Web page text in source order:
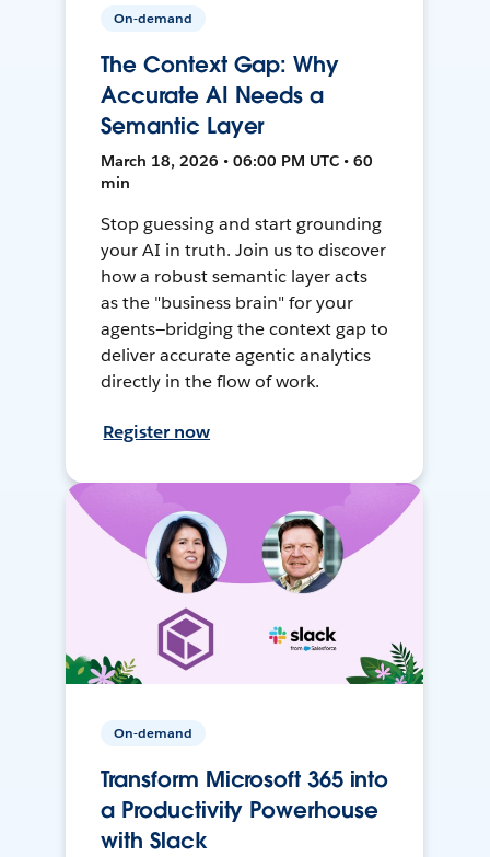
On-demand
The Context Gap: Why
Accurate AI Needs a
Semantic Layer
March 18, 2026 • 06:00 PM UTC • 60
min
Stop guessing and start grounding
your AI in truth. Join us to discover
how a robust semantic layer acts
as the "business brain" for your
agents—bridging the context gap to
deliver accurate agentic analytics
directly in the flow of work.
Register now
On-demand
Transform Microsoft 365 into
a Productivity Powerhouse
with Slack